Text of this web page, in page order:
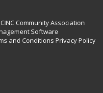
Community Association
Software
and Conditions Privacy Policy